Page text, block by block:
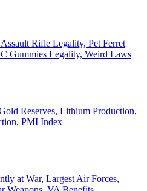
Rifle Legality, Pet Ferret
Gummies Legality, Weird Laws
Reserves, Lithium Production,
PMI Index
at War, Largest Air Forces,